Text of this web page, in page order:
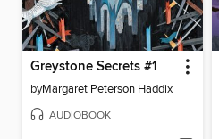
Greystone Secrets #1
byMargaret Peterson Haddix
AUDIOBOOK